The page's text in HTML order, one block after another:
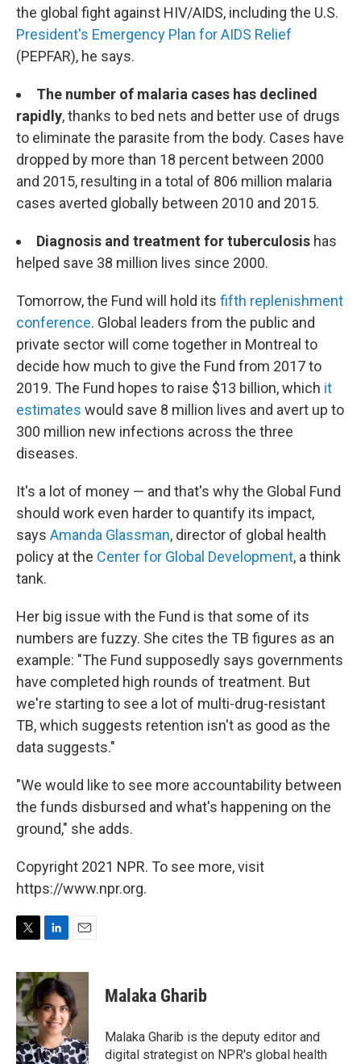
the global fight against HIV/AIDS, including the U.S.
President's Emergency Plan for AIDS Relief
(PEPFAR), he says.
The number of malaria cases has declined
rapidly, thanks to bed nets and better use of drugs
to eliminate the parasite from the body. Cases have
dropped by more than 18 percent between 2000
and 2015, resulting in a total of 806 million malaria
cases averted globally between 2010 and 2015.
Diagnosis and treatment for tuberculosis has
helped save 38 million lives since 2000.
Tomorrow, the Fund will hold its fifth replenishment
conference. Global leaders from the public and
private sector will come together in Montreal to
decide how much to give the Fund from 2017 to
2019. The Fund hopes to raise $13 billion, which it
estimates would save 8 million lives and avert up to
300 million new infections across the three
diseases.
It's a lot of money — and that's why the Global Fund
should work even harder to quantify its impact,
says Amanda Glassman, director of global health
policy at the Center for Global Development, a think
tank.
Her big issue with the Fund is that some of its
numbers are fuzzy. She cites the TB figures as an
example: "The Fund supposedly says governments
have completed high rounds of treatment. But
we're starting to see a lot of multi-drug-resistant
TB, which suggests retention isn't as good as the
data suggests."
"We would like to see more accountability between
the funds disbursed and what's happening on the
ground," she adds.
Copyright 2021 NPR. To see more, visit
https://www.npr.org.
i
t
t
e
r
n
k
e
d
I
n
a
i
l
Malaka Gharib
Malaka Gharib is the deputy editor and
digital strategist on NPR's global health